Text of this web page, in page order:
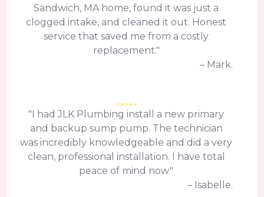
Sandwich, MA home, found it was just a
clogged intake, and cleaned it out. Honest
service that saved me from a costly
replacement."
– Mark.
"I had JLK Plumbing install a new primary
and backup sump pump. The technician
was incredibly knowledgeable and did a very
clean, professional installation. I have total
peace of mind now."
– Isabelle.